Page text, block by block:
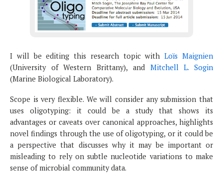
I will be editing this research topic withLoïs Maignien
(University of Western Brittany), and Mitchell L. Sogin
(Marine Biological Laboratory).
Scope is very flexible. We will consider any submission that
uses oligotyping: it could be a study that shows its
advantages or caveats over canonical approaches, highlights
novel findings through the use of oligotyping, or it could be
a perspective that discusses why it may be important or
misleading to rely on subtle nucleotide variations to make
sense of microbial community data.